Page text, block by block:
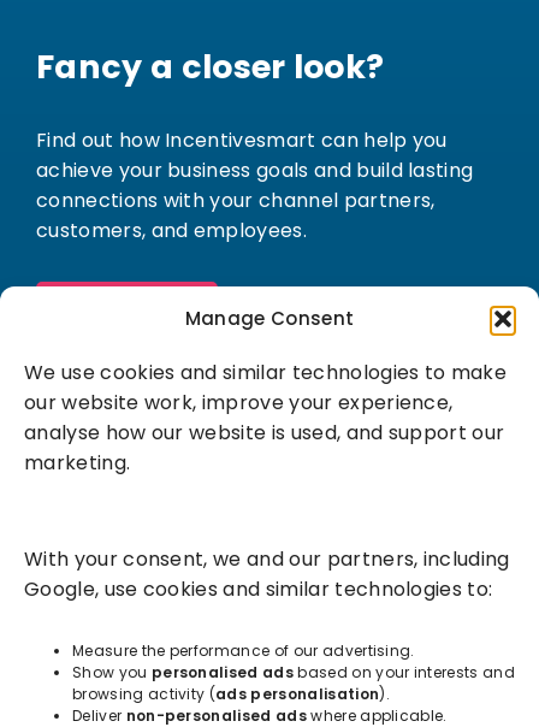
Manage Consent
We use cookies and similar technologies to make
our website work, improve your experience,
analyse how our website is used, and support our
marketing.
With your consent, we and our partners, including
Google, use cookies and similar technologies to:
Measure the performance of our advertising.
Show you personalised adsbased on your interests and
browsing activity (ads personalisation).
Deliver non-personalised adswhere applicable.
Fancy a closer look?
Find out how Incentivesmart can help you
achieve your business goals and build lasting
connections with your channel partners,
customers, and employees.
Success Services
Resources